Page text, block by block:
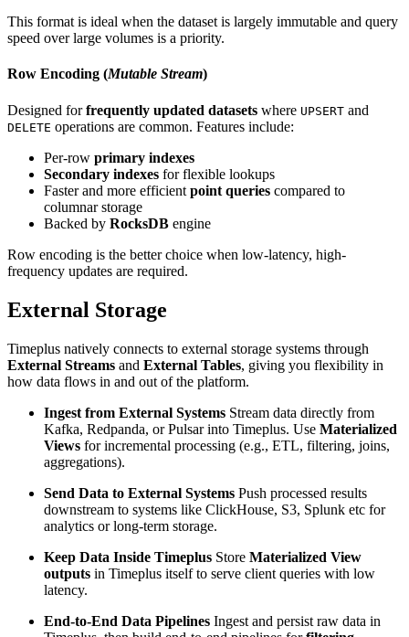
This format is ideal when the dataset is largely immutable and query
speed over large volumes is a priority.
Row Encoding (Mutable Stream)
Designed forfrequently updated datasets where UPSERT and
DELETE operations are common. Features include:
Per-row primary indexes
Secondary indexes for flexible lookups
Faster and more efficient point queries compared to
columnar storage
Backed by RocksDB engine
Row encoding is the better choice when low-latency, high-
frequency updates are required.
External Storage
Timeplus natively connects to external storage systems through
External Streams and External Tables, giving you flexibility in
how data flows in and out of the platform.
Ingest from External Systems Stream data directly from
Kafka, Redpanda, or Pulsar into Timeplus. Use Materialized
Views for incremental processing (e.g., ETL, filtering, joins,
aggregations).
Send Data to External Systems Push processed results
downstream to systems like ClickHouse, S3, Splunk etc for
analytics or long-term storage.
Keep Data Inside Timeplus Store Materialized View
outputs in Timeplus itself to serve client queries with low
latency.
End-to-End Data Pipelines Ingest and persist raw data in